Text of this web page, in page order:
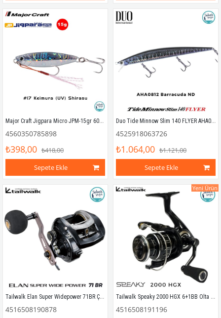
Major Craft Jigpara Micro JPM-15gr 60mm #17 Keimura (UV) Shirasu
4560350785898
₺398,00 ₺418,00
Sepete Ekle
Duo Tide Minnow Slim 140 FLYER AHA0812 Barracuda ND
4525918063726
₺1.064,00 ₺1.121,00
Sepete Ekle
Tailwalk Elan Super Widepower 71BR Çıkrık/Baitcasting Jig Olta Makinesi (Sağ El)
4516508190878
Tailwalk Speaky 2000 HGX 6+1BB Olta Makinesi
4516508191196
Yeni Ürün